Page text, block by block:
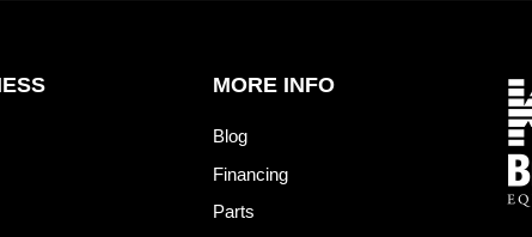
MORE INFO
Blog
Financing
Parts